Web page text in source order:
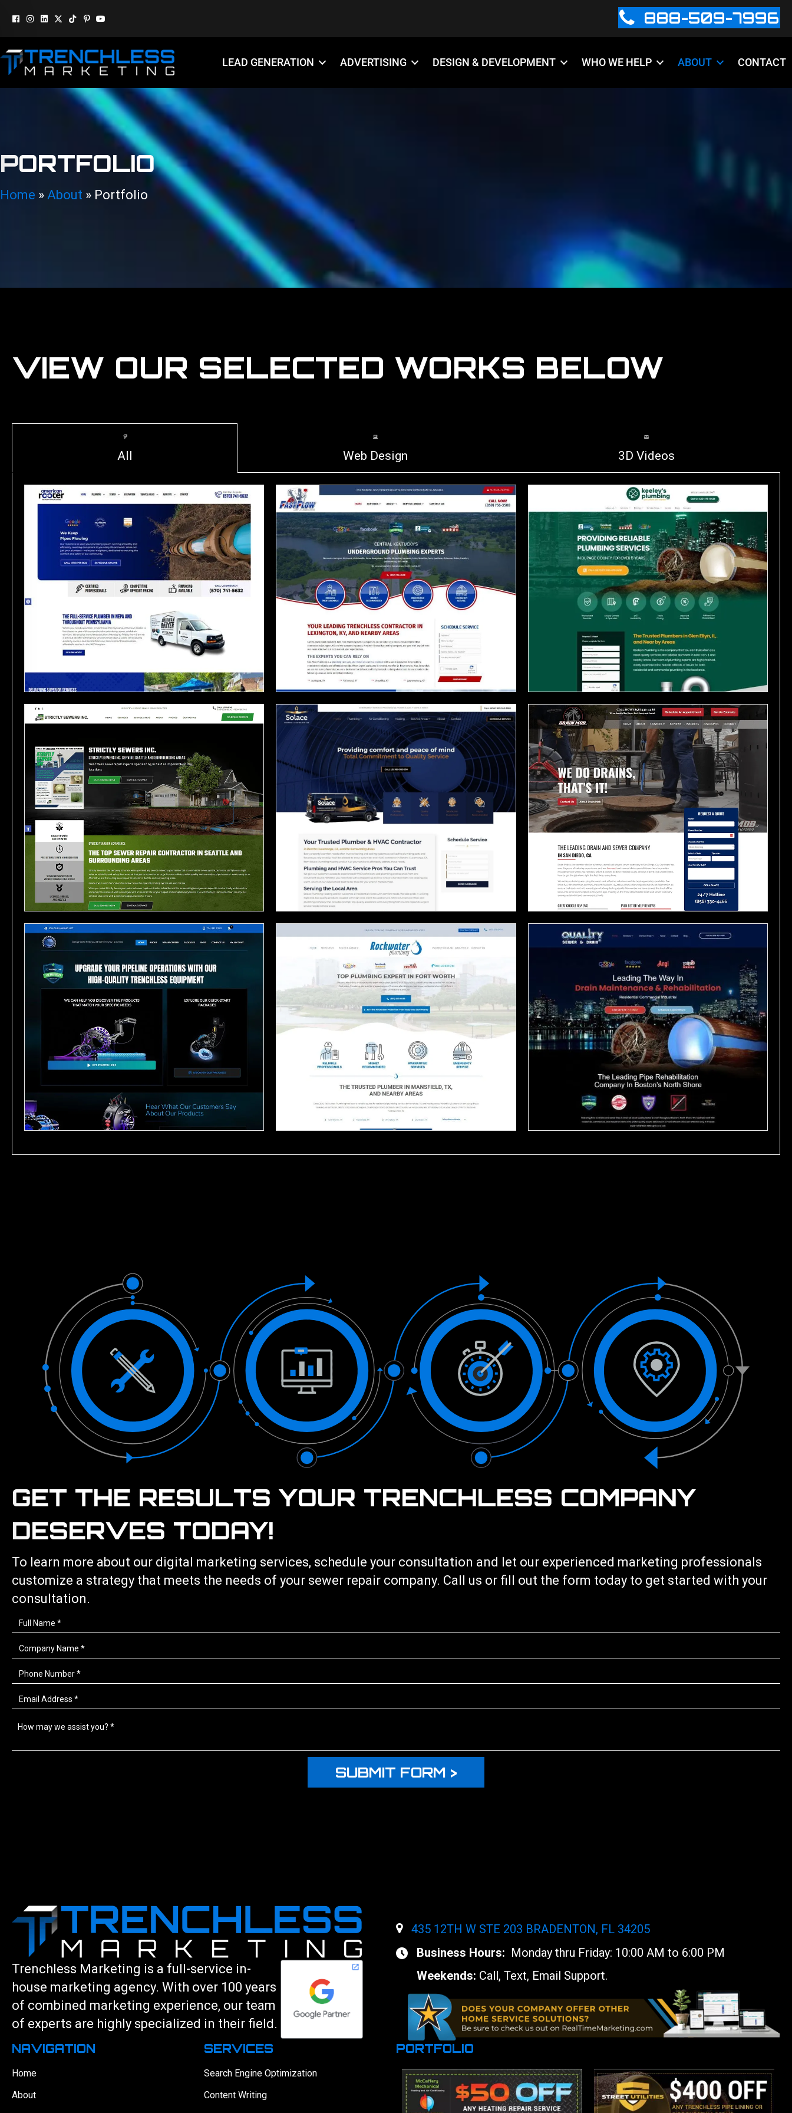
888-509-7996
LEAD GENERATION ADVERTISING DESIGN & DEVELOPMENT WHO WE HELP ABOUT CONTACT
PORTFOLIO
Home » About » Portfolio
888-509-7996
VIEW OUR SELECTED WORKS BELOW
All Web Design 3D Videos
GET THE RESULTS YOUR TRENCHLESS COMPANY
DESERVES TODAY!
To learn more about our digital marketing services, schedule your consultation and let our experienced marketing professionals
customize a strategy that meets the needs of your sewer repair company. Call us or fill out the form today to get started with your
consultation.
Trenchless Marketing is a full-service in-
house marketing agency. With over 100 years
of combined marketing experience, our team
of experts are highly specialized in their field.
435 12TH W STE 203 BRADENTON, FL 34205
Business Hours: Monday thru Friday: 10:00 AM to 6:00 PM
Weekends: Call, Text, Email Support.
NAVIGATION
Home
About
SERVICES
Search Engine Optimization
Content Writing
PORTFOLIO